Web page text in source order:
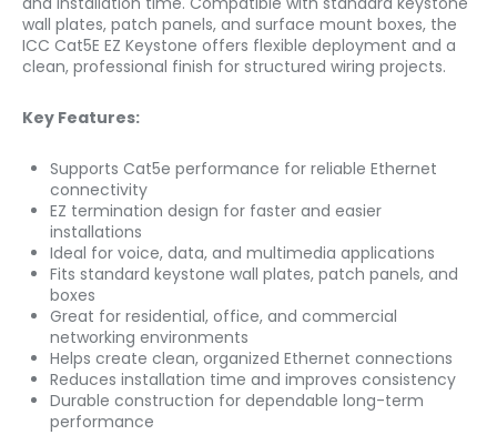
wall plates, patch panels, and surface mount boxes, the
ICC Cat5E EZ Keystone offers flexible deployment and a
clean, professional finish for structured wiring projects.
Key Features:
Supports Cat5e performance for reliable Ethernet
connectivity
EZ termination design for faster and easier
installations
Ideal for voice, data, and multimedia applications
Fits standard keystone wall plates, patch panels, and
boxes
Great for residential, office, and commercial
networking environments
Helps create clean, organized Ethernet connections
Reduces installation time and improves consistency
Durable construction for dependable long-term
performance